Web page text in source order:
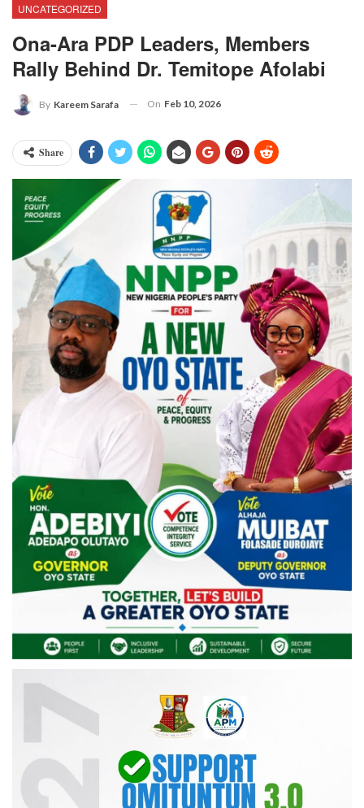
UNCATEGORIZED
Ona-Ara PDP Leaders, Members
Rally Behind Dr. Temitope Afolabi
By Kareem Sarafa On Feb 10, 2026
Share